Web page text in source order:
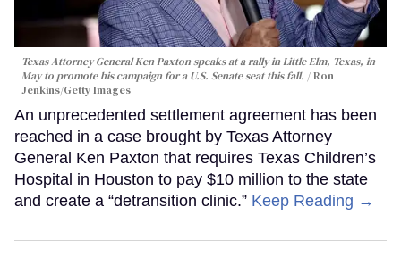
Texas Attorney General Ken Paxton speaks at a rally in Little Elm, Texas, in
May to promote his campaign for a U.S. Senate seat this fall.
Ron
Jenkins/Getty Images
An unprecedented settlement agreement has been
reached in a case brought by Texas Attorney
General Ken Paxton that requires Texas Children’s
Hospital in Houston to pay $10 million to the state
and create a “detransition clinic.” Keep Reading →